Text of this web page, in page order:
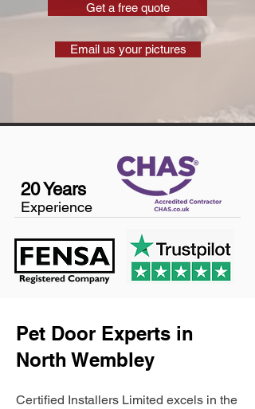
Get a free quote
Email us your pictures
20 Years
Experience
Pet Door Experts in
North Wembley
Certified Installers Limited excels in the